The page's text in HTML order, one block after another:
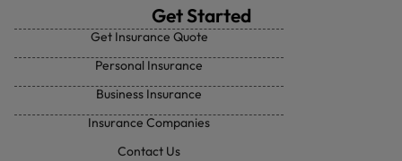
Get Started
Get Insurance Quote
Personal Insurance
Business Insurance
Insurance Companies
Contact Us